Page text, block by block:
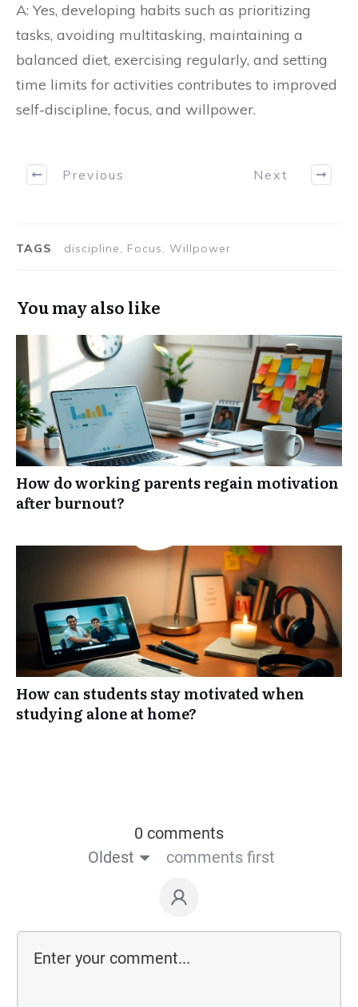
A: Yes, developing habits such as prioritizing
tasks, avoiding multitasking, maintaining a
balanced diet, exercising regularly, and setting
time limits for activities contributes to improved
self-discipline, focus, and willpower.
Previous Next
TAGS discipline, Focus, Willpower
You may also like
How do working parents regain motivation
after burnout?
How can students stay motivated when
studying alone at home?
0 comments
Oldest
comments first